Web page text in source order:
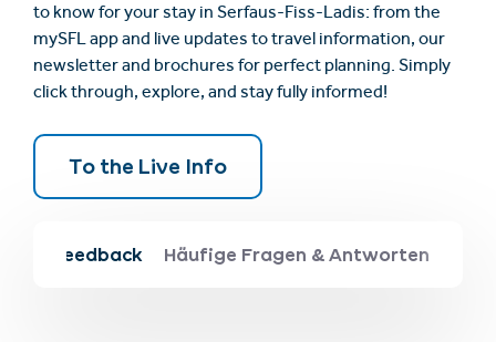
to know for your stay in Serfaus-Fiss-Ladis: from the
mySFL app and live updates to travel information, our
newsletter and brochures for perfect planning. Simply
click through, explore, and stay fully informed!
To the Live Info
& feedback Häufige Fragen & Antworten